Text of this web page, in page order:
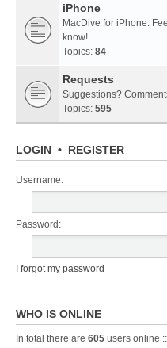
iPhone
MacDive for iPhone.
know!
Topics: 84
Requests
Suggestions?
Topics: 595
LOGIN • REGISTER
Username:
Password:
I forgot my password
WHO IS ONLINE
In total there are 605 users online